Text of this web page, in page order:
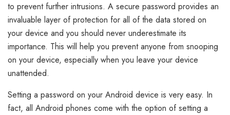
to prevent further intrusions. A secure password provides an
invaluable layer of protection for all of the data stored on
your device and you should never underestimate its
importance. This will help you prevent anyone from snooping
on your device, especially when you leave your device
unattended.
Setting a password on your Android device is very easy. In
fact, all Android phones come with the option of setting a